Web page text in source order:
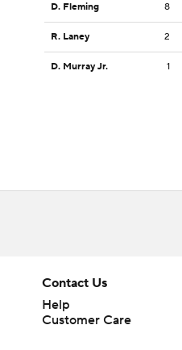
D. Fleming 8
R. Laney 2
D. Murray Jr. 1
Contact Us
Help
Customer Care